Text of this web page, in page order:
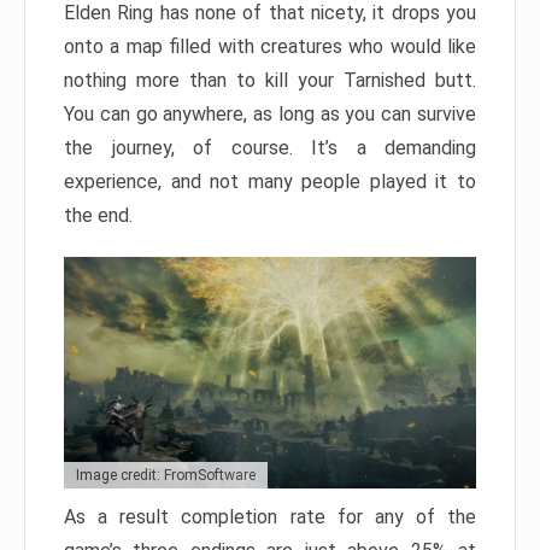
Elden Ring has none of that nicety, it drops you
onto a map filled with creatures who would like
nothing more than to kill your Tarnished butt.
You can go anywhere, as long as you can survive
the journey, of course. It’s a demanding
experience, and not many people played it to
the end.
Image credit: FromSoftware
As a result completion rate for any of the